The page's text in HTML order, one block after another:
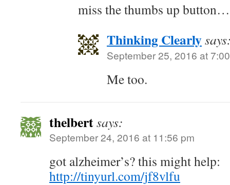
miss the thumbs up button…
Thinking Clearly
September 25, 2016 at
Me too.
thelbertsays:
September 24, 2016 at 11:56 pm
got alzheimer’s? this might help:
http://tinyurl.com/jf8vlfu